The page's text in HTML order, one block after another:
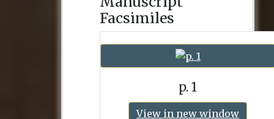
Facsimiles
p. 1
View in new window